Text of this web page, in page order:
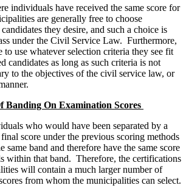
individuals have received the same score for
are generally free to choose
they desire, and such a choice is
under the Civil Service Law. Furthermore,
to use whatever selection criteria they see fit
candidates as long as such criteria is not
to the objectives of the civil service law, or
Banding On Examination Scores
who would have been separated by a
score under the previous scoring methods
band and therefore have the same score
within that band. Therefore, the certifications
will contain a much larger number of
from whom the municipalities can select.